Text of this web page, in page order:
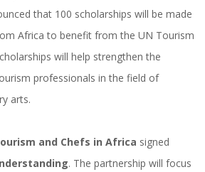
that 100 scholarships will be made
Africa to benefit from the UN Tourism
will help strengthen the
professionals in the field of
arts.
and Chefs in Africa signed
. The partnership will focus